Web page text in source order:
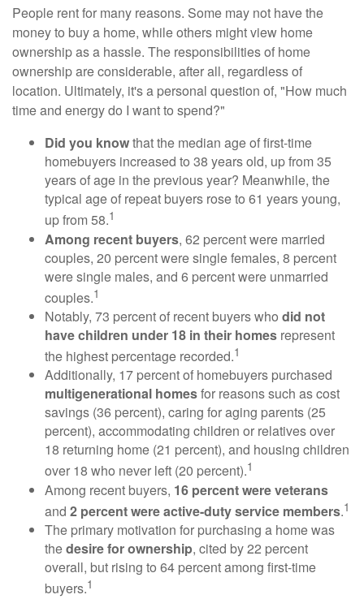
People rent for many reasons. Some may not have the
money to buy a home, while others might view home
ownership as a hassle. The responsibilities of home
ownership are considerable, after all, regardless of
location. Ultimately, it's a personal question of, "How much
time and energy do I want to spend?"
Did you knowthat the median age of first-time
homebuyers increased to 38 years old, up from 35
years of age in the previous year? Meanwhile, the
typical age of repeat buyers rose to 61 years young,
up from 58.1
Among recent buyers, 62 percent were married
couples, 20 percent were single females, 8 percent
were single males, and 6 percent were unmarried
couples.1
Notably, 73 percent of recent buyers who did not
have children under 18 in their homes represent
the highest percentage recorded.1
Additionally, 17 percent of homebuyers purchased
multigenerational homesfor reasons such as cost
savings (36 percent), caring for aging parents (25
percent), accommodating children or relatives over
18 returning home (21 percent), and housing children
over 18 who never left (20 percent).1
Among recent buyers, 16 percent were veterans
and 2 percent were active-duty service members.1
The primary motivation for purchasing a home was
thedesire for ownership, cited by 22 percent
overall, but rising to 64 percent among first-time
buyers.1